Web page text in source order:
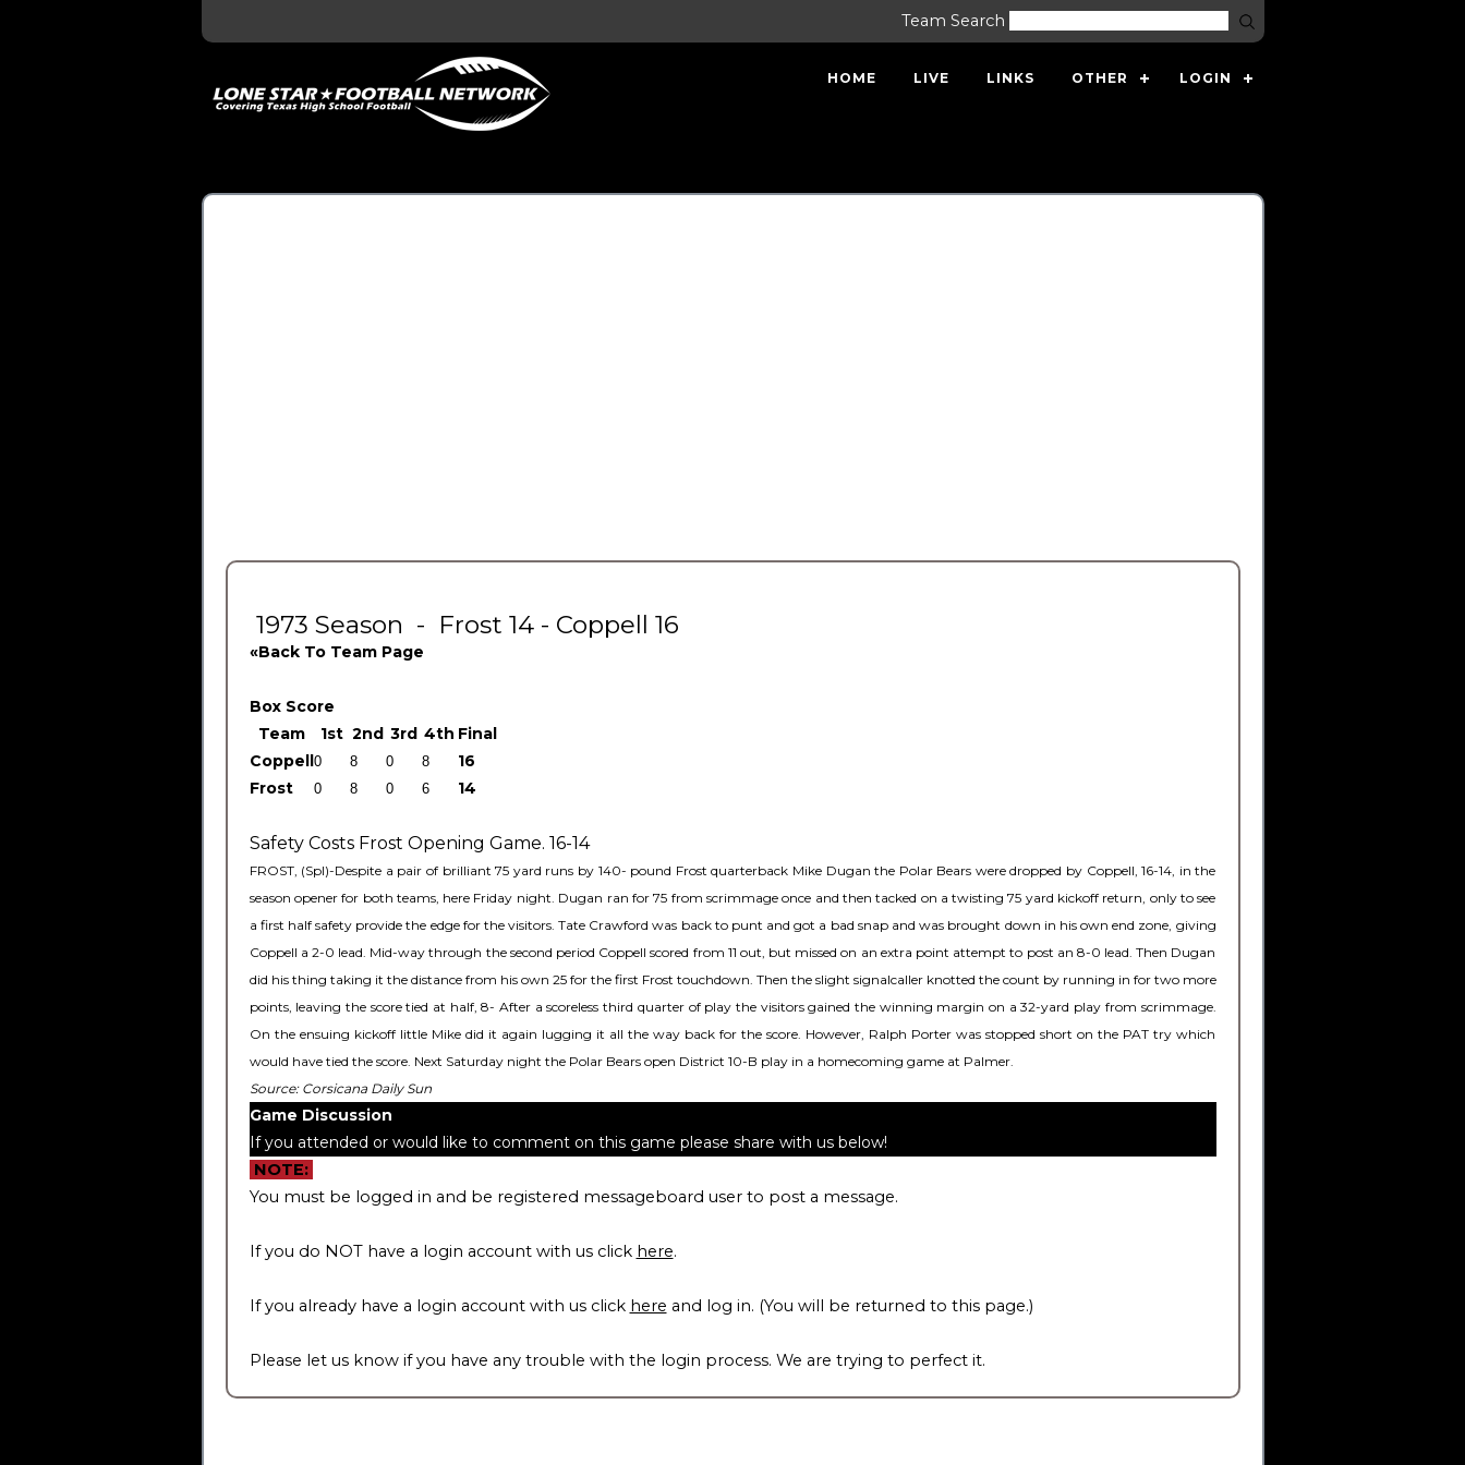
Team Search
HOME LIVE LINKS OTHER LOGIN
1973 Season - Frost 14 - Coppell 16
«Back To Team Page
Box Score
Team
1st 2nd 3rd 4th Final
Coppell
16
Frost
14
Safety Costs Frost Opening Game. 16-14
FROST, (Spl)-Despite a pair of brilliant 75 yard runs by 140- pound Frost quarterback Mike Dugan the Polar Bears were dropped by Coppell, 16-14, in the
season opener for both teams, here Friday night. Dugan ran for 75 from scrimmage once and then tacked on a twisting 75 yard kickoff return, only to see
a first half safety provide the edge for the visitors. Tate Crawford was back to punt and got a bad snap and was brought down in his own end zone, giving
Coppell a 2-0 lead. Mid-way through the second period Coppell scored from 11 out, but missed on an extra point attempt to post an 8-0 lead. Then Dugan
did his thing taking it the distance from his own 25 for the first Frost touchdown. Then the slight signalcaller knotted the count by running in for two more
points, leaving the score tied at half, 8- After a scoreless third quarter of play the visitors gained the winning margin on a 32-yard play from scrimmage.
On the ensuing kickoff little Mike did it again lugging it all the way back for the score. However, Ralph Porter was stopped short on the PAT try which
would have tied the score. Next Saturday night the Polar Bears open District 10-B play in a homecoming game at Palmer.
Source: Corsicana Daily Sun
Game Discussion
If you attended or would like to comment on this game please share with us below!
NOTE:
You must be logged in and be registered messageboard user to post a message.
If you do NOT have a login account with us click here.
If you already have a login account with us click here and log in. (You will be returned to this page.)
Please let us know if you have any trouble with the login process. We are trying to perfect it.